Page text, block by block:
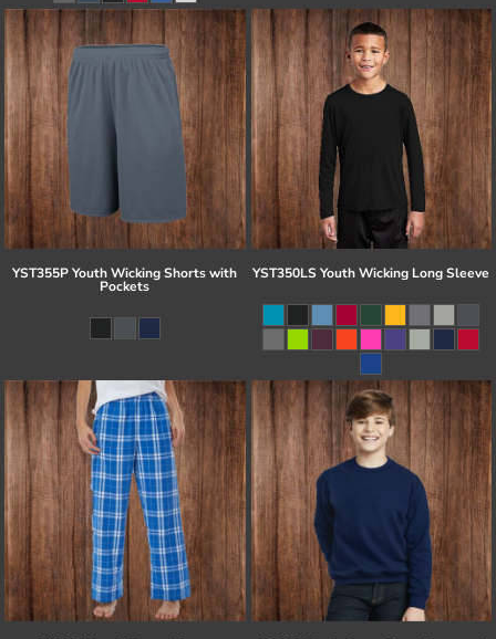
YST355P Youth Wicking Shorts with
Pockets
YST350LS Youth Wicking Long Sleeve